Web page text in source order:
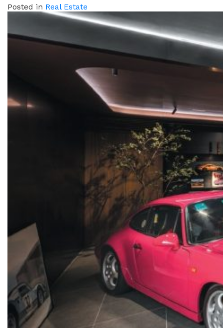
Posted in Real Estate